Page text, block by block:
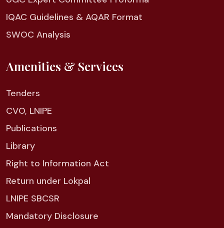
IQAC Guidelines & AQAR Format
SWOC Analysis
Amenities & Services
Tenders
CVO, LNIPE
Publications
Library
Right to Information Act
Return under Lokpal
LNIPE SBCSR
Mandatory Disclosure